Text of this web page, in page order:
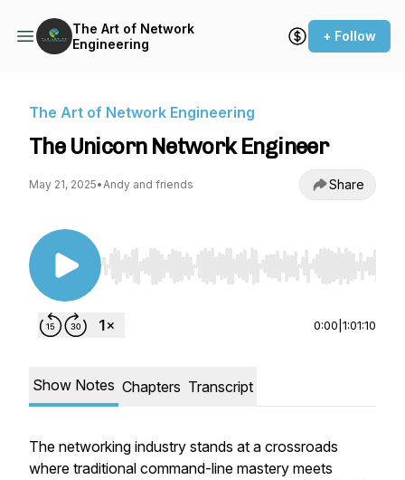
The Art of Network
Engineering
+ Follow
The Art of Network Engineering
The Unicorn Network Engineer
May 21, 2025•Andy and friends Share
Use Left/Right to seek, Home/End to jump to
0:00 1:01:10
Show Notes Chapters Transcript
The networking industry stands at a crossroads
where traditional command-line mastery meets